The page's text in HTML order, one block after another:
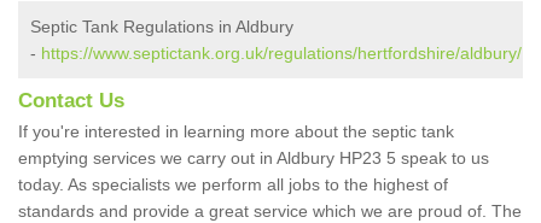
Septic Tank Regulations in Aldbury
- https://www.septictank.org.uk/regulations/hertfordshire/aldbury/
Contact Us
If you're interested in learning more about the septic tank
emptying services we carry out in Aldbury HP23 5 speak to us
today. As specialists we perform all jobs to the highest of
standards and provide a great service which we are proud of. The